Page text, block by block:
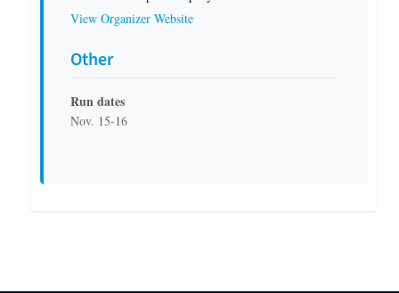
View Organizer Website
Other
Run dates
Nov. 15-16